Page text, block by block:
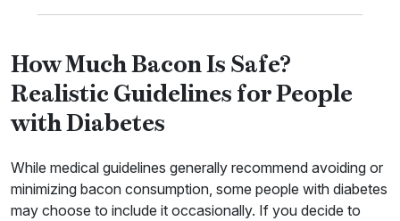
How Much Bacon Is Safe?
Realistic Guidelines for People
with Diabetes
While medical guidelines generally recommend avoiding or
minimizing bacon consumption, some people with diabetes
may choose to include it occasionally. If you decide to